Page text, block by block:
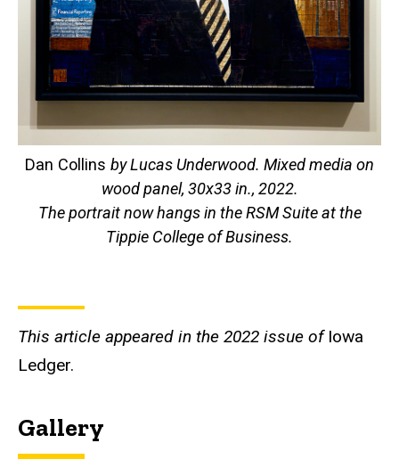
Dan Collins by Lucas Underwood. Mixed media on
wood panel, 30x33 in., 2022.
The portrait now hangs in the RSM Suite at the
Tippie College of Business.
This article appeared in the 2022 issue ofIowa
Ledger.
Gallery